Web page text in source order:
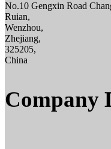
No.10 Gengxin Road
Ruian,
Wenzhou,
Zhejiang,
325205,
China
Company